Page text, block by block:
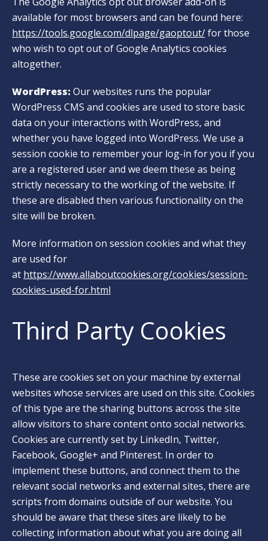
available for most browsers and can be found here:
https://tools.google.com/dlpage/gaoptout/for those
who wish to opt out of Google Analytics cookies
altogether.
WordPress: Our websites runs the popular
WordPress CMS and cookies are used to store basic
data on your interactions with WordPress, and
whether you have logged into WordPress. We use a
session cookie to remember your log-in for you if you
are a registered user and we deem these as being
strictly necessary to the working of the website. If
these are disabled then various functionality on the
site will be broken.
More information on session cookies and what they
are used for
at https://www.allaboutcookies.org/cookies/session-
cookies-used-for.html
Third Party Cookies
These are cookies set on your machine by external
websites whose services are used on this site. Cookies
of this type are the sharing buttons across the site
allow visitors to share content onto social networks.
Cookies are currently set by LinkedIn, Twitter,
Facebook, Google+ and Pinterest. In order to
implement these buttons, and connect them to the
relevant social networks and external sites, there are
scripts from domains outside of our website. You
should be aware that these sites are likely to be
collecting information about what you are doing all